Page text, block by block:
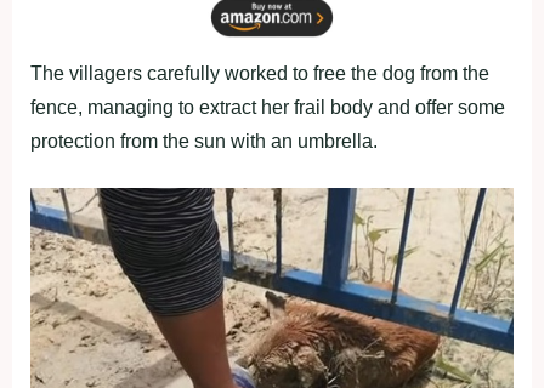
The villagers carefully worked to free the dog from the
fence, managing to extract her frail body and offer some
protection from the sun with an umbrella.